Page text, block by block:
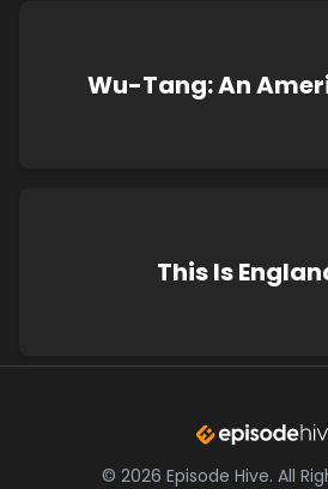
Wu-Tang: An
This Is
© 2026 Episode Hive. All